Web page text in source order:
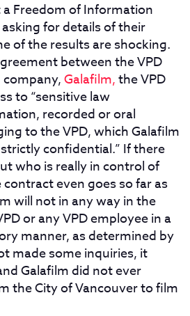
Freedom of Information
for details of their
of the results are shocking.
between the VPD
Galafilm,the VPD
to “sensitive law
recorded or oral
to the VPD, which Galafilm
confidential.” If there
who is really in control of
even goes so far as
will not in any way in the
or any VPD employee in a
manner, as determined by
made some inquiries, it
Galafilm did not ever
the City of Vancouver to film